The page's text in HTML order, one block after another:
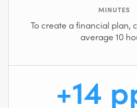
MINUTES
To create a financial plan,
average 10
+14